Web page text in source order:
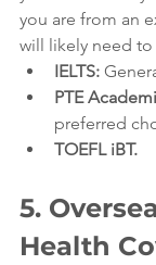
you are from an
will likely need
IELTS:
PTE
preferred
TOEFL iBT.
5.
Health